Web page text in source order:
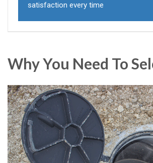
satisfaction every time
Why You Need To